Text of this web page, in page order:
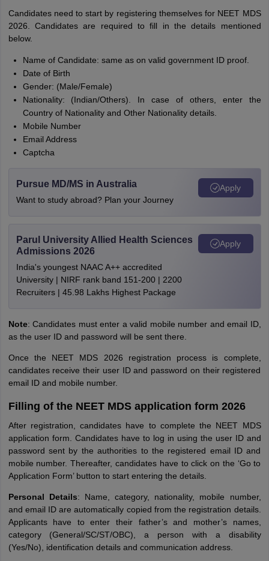
Candidates need to start by registering themselves for NEET MDS
2026. Candidates are required to fill in the details mentioned
below.
Name of Candidate: same as on valid government ID proof.
Date of Birth
Gender: (Male/Female)
Nationality: (Indian/Others). In case of others, enter the
Country of Nationality and Other Nationality details.
Mobile Number
Email Address
Captcha
Pursue MD/MS in Australia
Want to study abroad? Plan your Journey
Apply
Parul University Allied Health Sciences
Admissions 2026
India's youngest NAAC A++ accredited
University | NIRF rank band 151-200 | 2200
Recruiters | 45.98 Lakhs Highest Package
Apply
Note: Candidates must enter a valid mobile number and email ID,
as the user ID and password will be sent there.
Once the NEET MDS 2026 registration process is complete,
candidates receive their user ID and password on their registered
email ID and mobile number.
Filling of the NEET MDS application form 2026
After registration, candidates have to complete the NEET MDS
application form. Candidates have to log in using the user ID and
password sent by the authorities to the registered email ID and
mobile number. Thereafter, candidates have to click on the ‘Go to
Application Form’ button to start entering the details.
Personal Details: Name, category, nationality, mobile number,
and email ID are automatically copied from the registration details.
Applicants have to enter their father’s and mother’s names,
category (General/SC/ST/OBC), a person with a disability
(Yes/No), identification details and communication address.